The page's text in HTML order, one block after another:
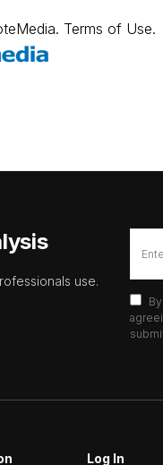
. Terms of Use.
use.
Log In